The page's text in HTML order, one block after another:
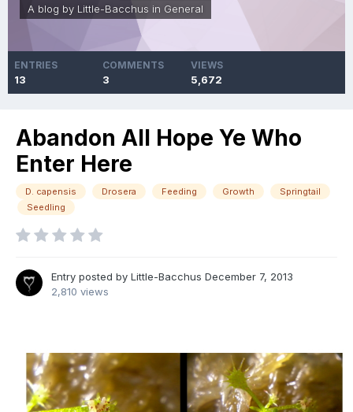
A blog by Little-Bacchus in General
ENTRIES
13
COMMENTS
3
VIEWS
5,672
Abandon All Hope Ye Who
Enter Here
D. capensis Drosera Feeding Growth
Springtail
Seedling
Entry posted by Little-Bacchus December 7, 2013
2,810 views